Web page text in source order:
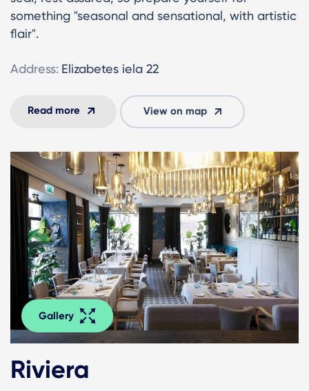
something "seasonal and sensational, with artistic
flair".
Address: Elizabetes iela 22
Read more View on map
Gallery
Riviera